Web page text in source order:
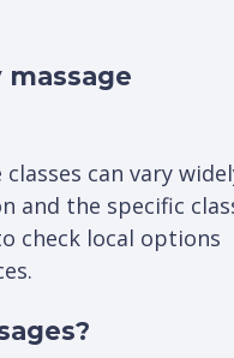
massage
can vary
and the specific
check local options